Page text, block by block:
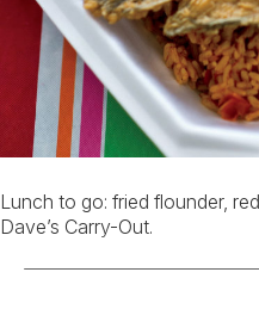
Lunch to go: fried flounder,
Dave’s Carry-Out.